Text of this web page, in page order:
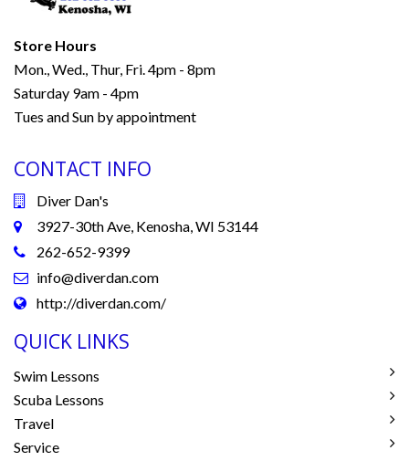
Store Hours
Mon., Wed., Thur, Fri. 4pm - 8pm
Saturday 9am - 4pm
Tues and Sun by appointment
CONTACT INFO
Diver Dan's
3927-30th Ave, Kenosha, WI 53144
262-652-9399
info@diverdan.com
http://diverdan.com/
QUICK LINKS
Swim Lessons
Scuba Lessons
Travel
Service